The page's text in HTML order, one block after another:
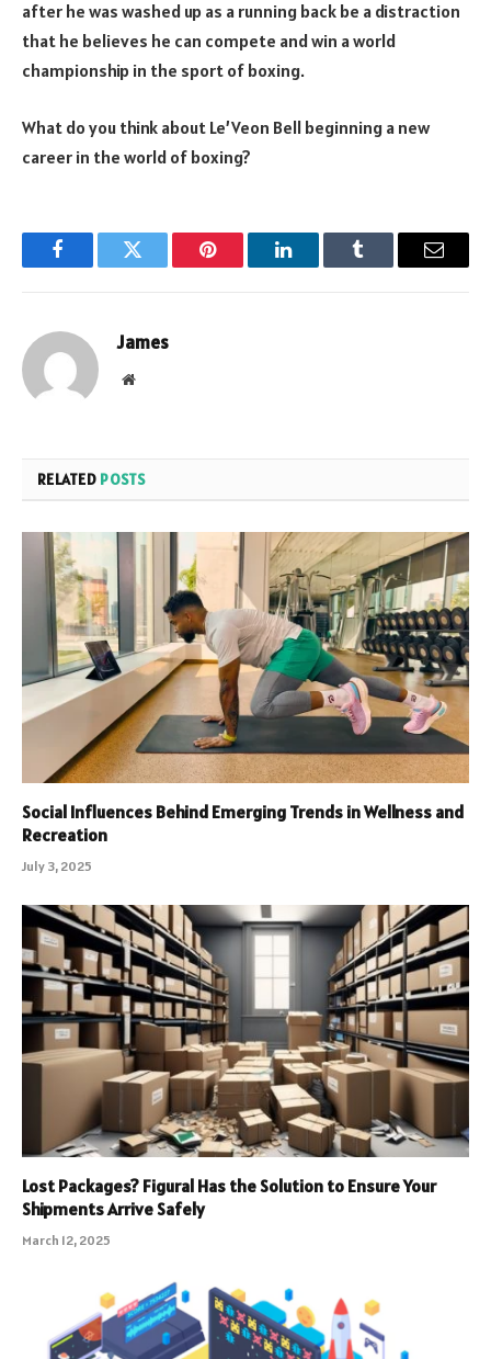
after he was washed up as a running back be a distraction
that he believes he can compete and win a world
championship in the sport of boxing.
What do you think about Le’Veon Bell beginning a new
career in the world of boxing?
FacebookTwitter Pinterest LinkedInTumblr Email
James
Website
RELATED POSTS
Social Influences Behind Emerging Trends in Wellness and
Recreation
July 3, 2025
Lost Packages? Figural Has the Solution to Ensure Your
Shipments Arrive Safely
March 12, 2025